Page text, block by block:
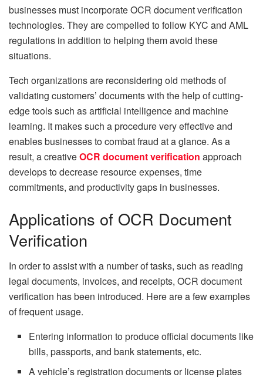
businesses must incorporate OCR document verification
technologies. They are compelled to follow KYC and AML
regulations in addition to helping them avoid these
situations.
Tech organizations are reconsidering old methods of
validating customers’ documents with the help of cutting-
edge tools such as artificial intelligence and machine
learning. It makes such a procedure very effective and
enables businesses to combat fraud at a glance. As a
result, a creativeOCR document verification approach
develops to decrease resource expenses, time
commitments, and productivity gaps in businesses.
Applications of OCR Document
Verification
In order to assist with a number of tasks, such as reading
legal documents, invoices, and receipts, OCR document
verification has been introduced. Here are a few examples
of frequent usage.
Entering information to produce official documents like
bills, passports, and bank statements, etc.
A vehicle’s registration documents or license plates